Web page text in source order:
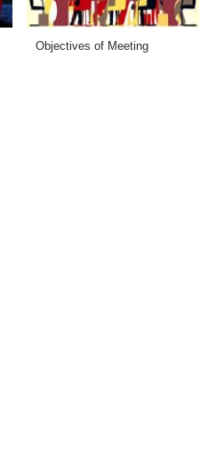
Objectives of Meeting